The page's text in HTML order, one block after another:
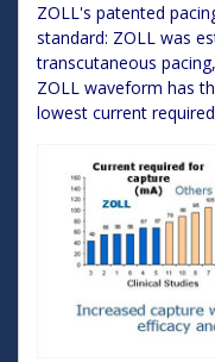
ZOLL's patented
standard: ZOLL was
transcutaneous
ZOLL waveform has
lowest current